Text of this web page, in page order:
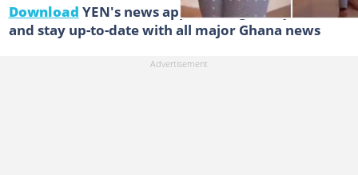
Download YEN's news app on Google Play now
and stay up-to-date with all major Ghana news